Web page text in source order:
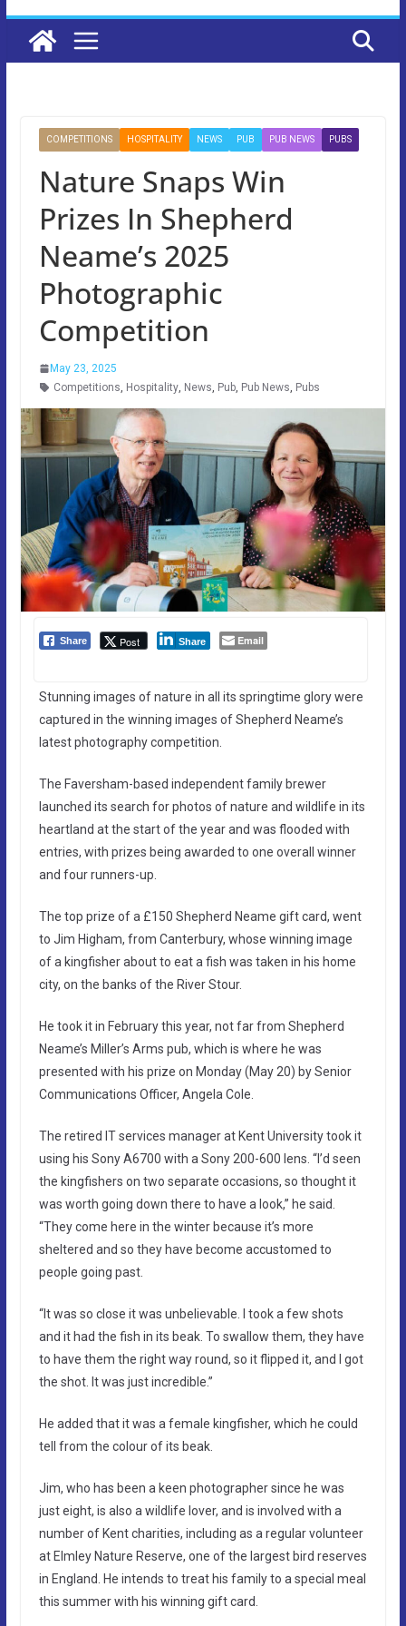
COMPETITIONS HOSPITALITY NEWS PUB PUB NEWS PUBS
Nature Snaps Win
Prizes In Shepherd
Neame’s 2025
Photographic
Competition
May 23, 2025
Competitions, Hospitality, News, Pub, Pub News, Pubs
Share Post Share Email
Stunning images of nature in all its springtime glory were
captured in the winning images of Shepherd Neame’s
latest photography competition.
The Faversham-based independent family brewer
launched its search for photos of nature and wildlife in its
heartland at the start of the year and was flooded with
entries, with prizes being awarded to one overall winner
and four runners-up.
The top prize of a £150 Shepherd Neame gift card, went
to Jim Higham, from Canterbury, whose winning image
of a kingfisher about to eat a fish was taken in his home
city, on the banks of the River Stour.
He took it in February this year, not far from Shepherd
Neame’s Miller’s Arms pub, which is where he was
presented with his prize on Monday (May 20) by Senior
Communications Officer, Angela Cole.
The retired IT services manager at Kent University took it
using his Sony A6700 with a Sony 200-600 lens. “I’d seen
the kingfishers on two separate occasions, so thought it
was worth going down there to have a look,” he said.
“They come here in the winter because it’s more
sheltered and so they have become accustomed to
people going past.
“It was so close it was unbelievable. I took a few shots
and it had the fish in its beak. To swallow them, they have
to have them the right way round, so it flipped it, and I got
the shot. It was just incredible.”
He added that it was a female kingfisher, which he could
tell from the colour of its beak.
Jim, who has been a keen photographer since he was
just eight, is also a wildlife lover, and is involved with a
number of Kent charities, including as a regular volunteer
at Elmley Nature Reserve, one of the largest bird reserves
in England. He intends to treat his family to a special meal
this summer with his winning gift card.